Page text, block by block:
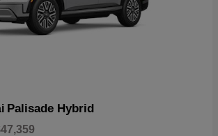
Palisade Hybrid